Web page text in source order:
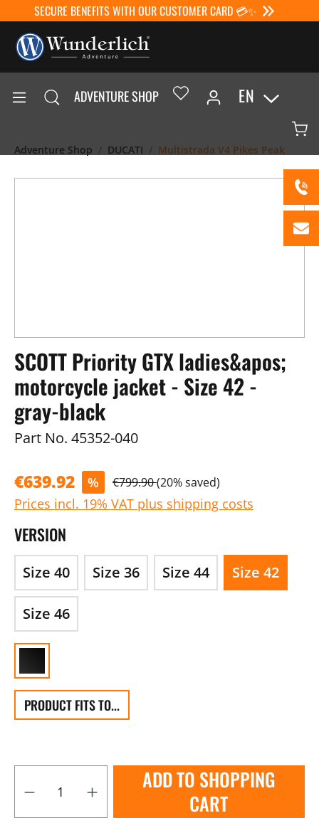
SECURE BENEFITS WITH OUR CUSTOMER CARD 💳✨
ADVENTURE SHOP EN
Adventure Shop DUCATI Multistrada V4 Pikes Peak
SCOTT Priority GTX ladies&apos;
motorcycle jacket - Size 42 -
gray-black
Part No. 45352-040
€639.92 % €799.90(20% saved)
Prices incl. 19% VAT plus shipping costs
VERSION
Size 40 Size 36 Size 44 Size 42
Size 46
PRODUCT FITS TO...
ADD TO SHOPPING
CART